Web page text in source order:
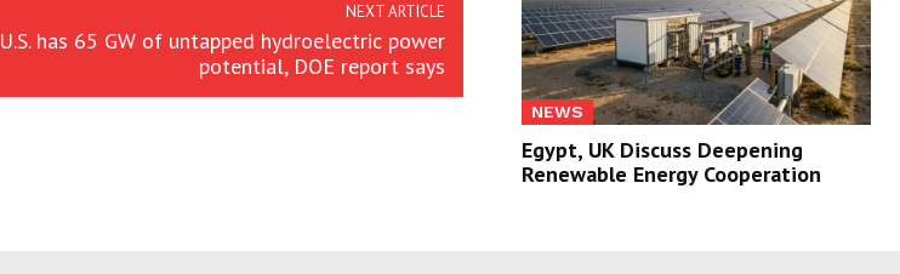
NEXT ARTICLE
U.S. has 65 GW of untapped hydroelectric power
potential, DOE report says
NEWS
Egypt, UK Discuss Deepening
Renewable Energy Cooperation